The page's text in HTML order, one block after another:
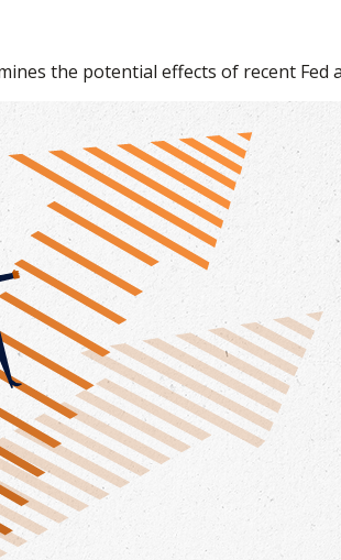
the potential effects of recent Fed